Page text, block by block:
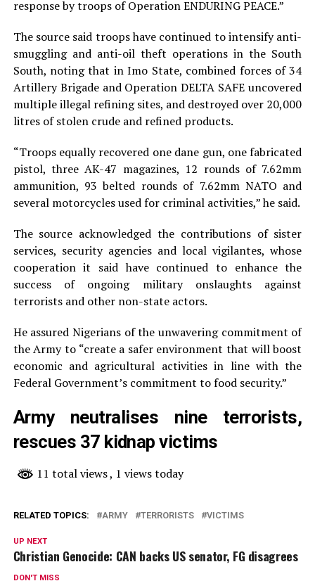
response by troops of Operation ENDURING PEACE.”
The source said troops have continued to intensify anti-
smuggling and anti-oil theft operations in the South
South, noting that in Imo State, combined forces of 34
Artillery Brigade and Operation DELTA SAFE uncovered
multiple illegal refining sites, and destroyed over 20,000
litres of stolen crude and refined products.
“Troops equally recovered one dane gun, one fabricated
pistol, three AK-47 magazines, 12 rounds of 7.62mm
ammunition, 93 belted rounds of 7.62mm NATO and
several motorcycles used for criminal activities,” he said.
The source acknowledged the contributions of sister
services, security agencies and local vigilantes, whose
cooperation it said have continued to enhance the
success of ongoing military onslaughts against
terrorists and other non-state actors.
He assured Nigerians of the unwavering commitment of
the Army to “create a safer environment that will boost
economic and agricultural activities in line with the
Federal Government’s commitment to food security.”
Army neutralises nine terrorists,
rescues 37 kidnap victims
11 total views, 1 views today
RELATED TOPICS: ARMY TERRORISTS VICTIMS
UP NEXT
Christian Genocide: CAN backs US senator, FG disagrees
DON'T MISS